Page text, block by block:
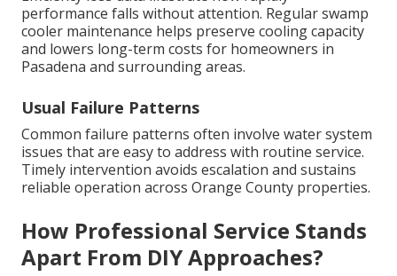
performance falls without attention. Regular swamp
cooler maintenance helps preserve cooling capacity
and lowers long-term costs for homeowners in
Pasadena and surrounding areas.
Usual Failure Patterns
Common failure patterns often involve water system
issues that are easy to address with routine service.
Timely intervention avoids escalation and sustains
reliable operation across Orange County properties.
How Professional Service Stands
Apart From DIY Approaches?